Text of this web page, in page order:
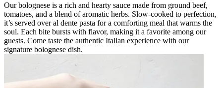
Our bolognese is a rich and hearty sauce made from ground beef,
tomatoes, and a blend of aromatic herbs. Slow-cooked to perfection,
it’s served over al dente pasta for a comforting meal that warms the
soul. Each bite bursts with flavor, making it a favorite among our
guests. Come taste the authentic Italian experience with our
signature bolognese dish.